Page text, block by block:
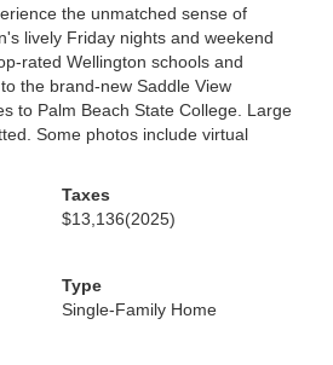
the unmatched sense of
lively Friday nights and weekend
rated Wellington schools and
the brand-new Saddle View
to Palm Beach State College. Large
Some photos include virtual
Taxes
$13,136(2025)
Type
Single-Family Home